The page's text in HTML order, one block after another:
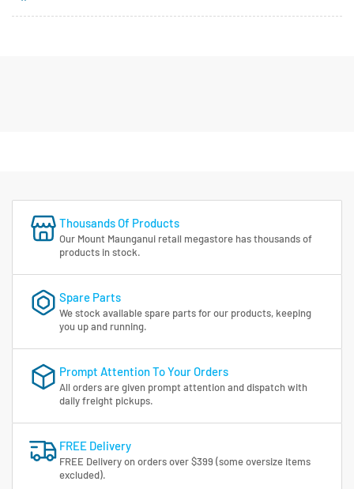
Thousands Of Products
Our Mount Maunganui retail megastore has thousands of
products in stock.
Spare Parts
We stock available spare parts for our products, keeping
you up and running.
Prompt Attention To Your Orders
All orders are given prompt attention and dispatch with
daily freight pickups.
FREE Delivery
FREE Delivery on orders over $399 (some oversize items
excluded).